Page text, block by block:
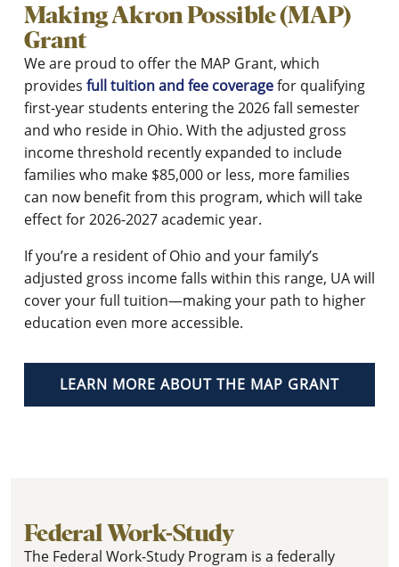
Making Akron Possible (MAP)
Grant
We are proud to offer the MAP Grant, which
provides full tuition and fee coveragefor qualifying
first-year students entering the 2026 fall semester
and who reside in Ohio. With the adjusted gross
income threshold recently expanded to include
families who make $85,000 or less, more families
can now benefit from this program, which will take
effect for 2026-2027 academic year.
If you’re a resident of Ohio and your family’s
adjusted gross income falls within this range, UA will
cover your full tuition—making your path to higher
education even more accessible.
LEARN MORE ABOUT THE MAP GRANT
Federal Work-Study
The Federal Work-Study Program is a federally